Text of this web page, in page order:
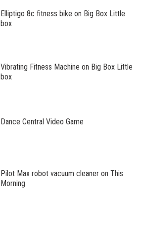
Elliptigo 8c fitness bike on Big Box Little
box
Vibrating Fitness Machine on Big Box Little
box
Dance Central Video Game
Pilot Max robot vacuum cleaner on This
Morning